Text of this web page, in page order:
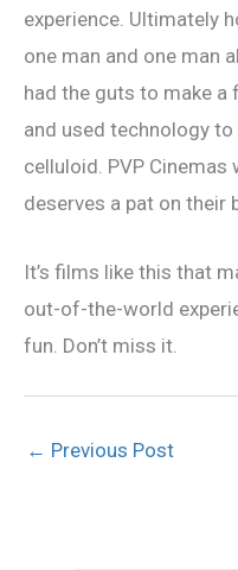
experience. Ultimately
one man and one man
had the guts to make a
and used technology
celluloid. PVP
deserves a pat on their
It’s films like this that
out-of-the-world
fun. Don’t miss it.
← Previous Post